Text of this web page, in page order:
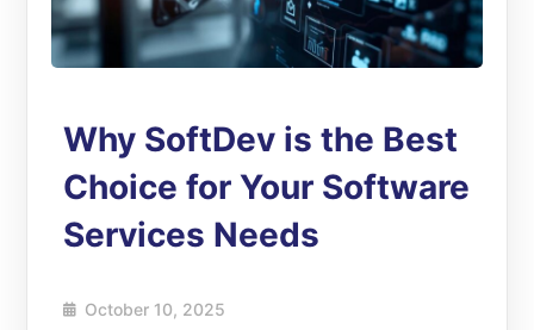
Why SoftDev is the Best
Choice for Your Software
Services Needs
October 10, 2025